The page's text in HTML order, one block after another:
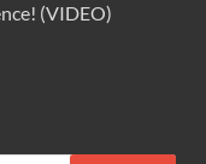
(VIDEO)